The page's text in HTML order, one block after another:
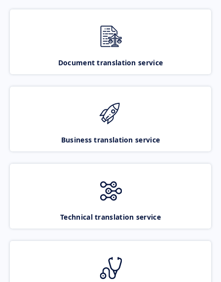
Document translation service
Business translation service
Technical translation service